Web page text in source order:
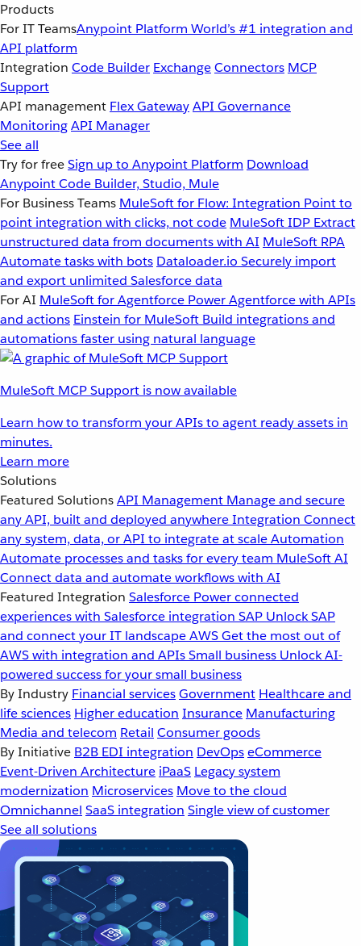
Products
For IT TeamsAnypoint Platform World’s #1 integration and
API platform
Integration Code Builder ExchangeConnectors MCP
Support
API management Flex GatewayAPI Governance
MonitoringAPI Manager
See all
Try for freeSign up to Anypoint Platform Download
Anypoint Code Builder, Studio, Mule
For Business Teams MuleSoft for Flow: Integration Point to
point integration with clicks, not code MuleSoft IDP Extract
unstructured data from documents with AI MuleSoft RPA
Automate tasks with bots Dataloader.io Securely import
and export unlimited Salesforce data
For AI MuleSoft for Agentforce Power Agentforce with APIs
and actions Einstein for MuleSoft Build integrations and
automations faster using natural language
MuleSoft MCP Support is now available
Learn how to transform your APIs to agent ready assets in
minutes.
Learn more
Solutions
Featured SolutionsAPI Management Manage and secure
any API, built and deployed anywhereIntegration Connect
any system, data, or API to integrate at scaleAutomation
Automate processes and tasks for every team MuleSoft AI
Connect data and automate workflows with AI
Featured Integration Salesforce Power connected
experiences with Salesforce integration SAP Unlock SAP
and connect your IT landscapeAWSGet the most out of
AWS with integration and APIsSmall business Unlock AI-
powered success for your small business
By Industry Financial servicesGovernment Healthcare and
life sciences Higher education Insurance Manufacturing
Media and telecom Retail Consumer goods
By Initiative B2B EDI integration DevOpseCommerce
Event-Driven Architecture iPaaS Legacy system
modernization Microservices Move to the cloud
Omnichannel SaaS integration Single view of customer
See all solutions